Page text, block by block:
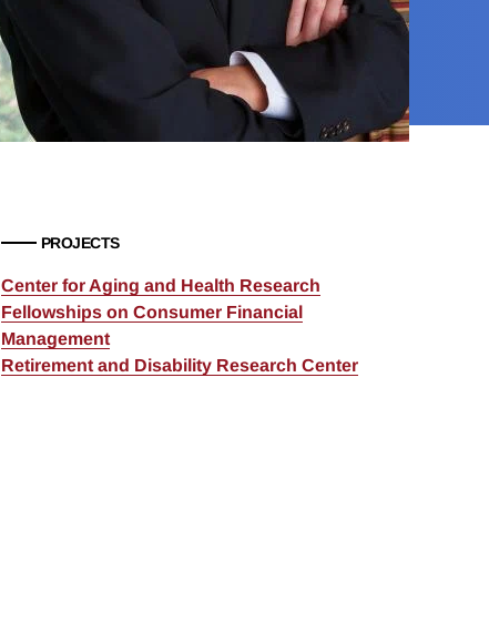
PROJECTS
Center for Aging and Health Research
Fellowships on Consumer Financial
Management
Retirement and Disability Research Center